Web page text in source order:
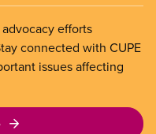
efforts
connected with CUPE
issues affecting